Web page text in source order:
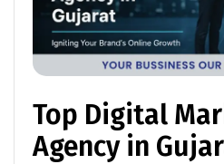
Top Digital
Agency in